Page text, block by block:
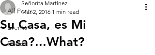
All Posts
Events
Food
Su Casa, es Mi
Casa?...What?
Señorita Martínez
Mar 2, 2016 1 min read